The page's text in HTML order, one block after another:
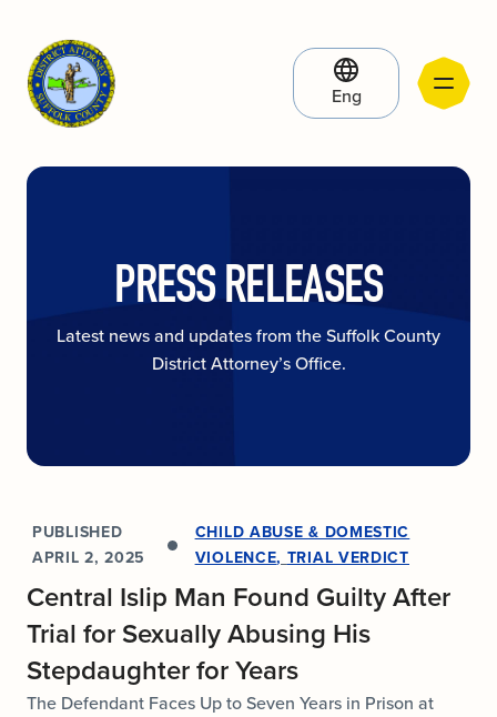
Eng
PRESS RELEASES
Latest news and updates from the Suffolk County
District Attorney’s Office.
PUBLISHED
APRIL 2, 2025
CHILD ABUSE & DOMESTIC
VIOLENCE, TRIAL VERDICT
Central Islip Man Found Guilty After
Trial for Sexually Abusing His
Stepdaughter for Years
The Defendant Faces Up to Seven Years in Prison at